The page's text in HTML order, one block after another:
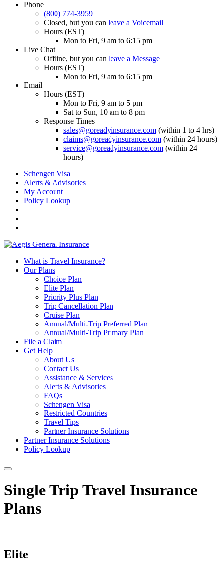
Phone
(800) 774-3959
Closed, but you can leave a Voicemail
Hours (EST)
Mon to Fri, 9 am to 6:15 pm
Live Chat
Offline, but you can leave a Message
Hours (EST)
Mon to Fri, 9 am to 6:15 pm
Email
Hours (EST)
Mon to Fri, 9 am to 5 pm
Sat to Sun, 10 am to 8 pm
Response Times
sales@goreadyinsurance.com (within 1 to 4 hrs)
claims@goreadyinsurance.com (within 24 hours)
service@goreadyinsurance.com (within 24
hours)
Schengen Visa
Alerts & Advisories
My Account
Policy Lookup
What is Travel Insurance?
Our Plans
Choice Plan
Elite Plan
Priority Plus Plan
Trip Cancellation Plan
Cruise Plan
Annual/Multi-Trip Preferred Plan
Annual/Multi-Trip Primary Plan
File a Claim
Get Help
About Us
Contact Us
Assistance & Services
Alerts & Advisories
FAQs
Schengen Visa
Restricted Countries
Travel Tips
Partner Insurance Solutions
Partner Insurance Solutions
Policy Lookup
Single Trip Travel Insurance
Plans
Elite